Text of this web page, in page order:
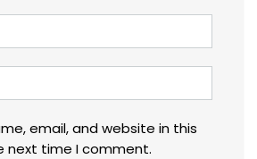
email, and website in this
next time I comment.